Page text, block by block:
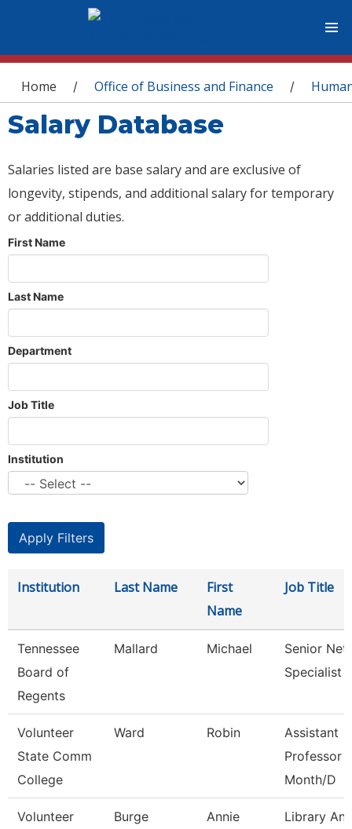
You are here
Home / Office of Business and Finance /
Salary Database
Salaries listed are base salary and are exclusive of
longevity, stipends, and additional salary for temporary
or additional duties.
First Name
Last Name
Department
Job Title
Institution
Institution Last Name
First
Name
Job Title
Tennessee
Board of
Regents
Mallard Michael
Senior
Specialist
Volunteer
State Comm
College
Ward Robin
Assistant
Professor
Month/D
Volunteer
Burge Annie
Library